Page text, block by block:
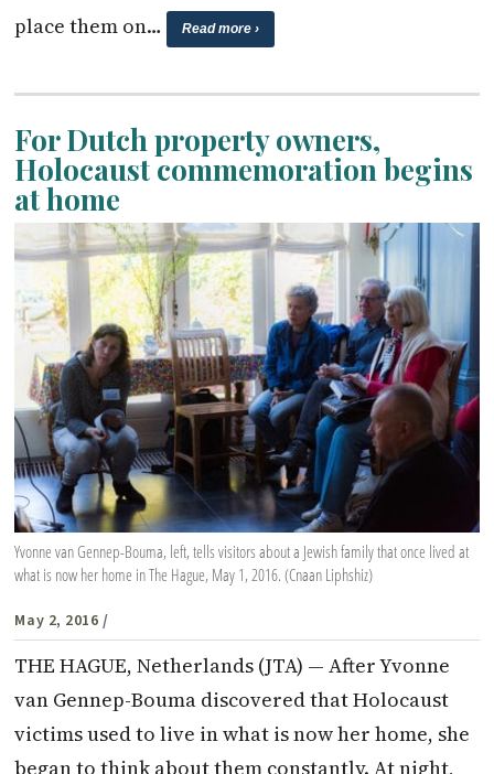
place them on…
Read more ›
For Dutch property owners,
Holocaust commemoration begins
at home
Yvonne van Gennep-Bouma, left, tells visitors about a Jewish family that once lived at
what is now her home in The Hague, May 1, 2016. (Cnaan Liphshiz)
May 2, 2016 /
THE HAGUE, Netherlands (JTA) — After Yvonne
van Gennep-Bouma discovered that Holocaust
victims used to live in what is now her home, she
began to think about them constantly. At night,